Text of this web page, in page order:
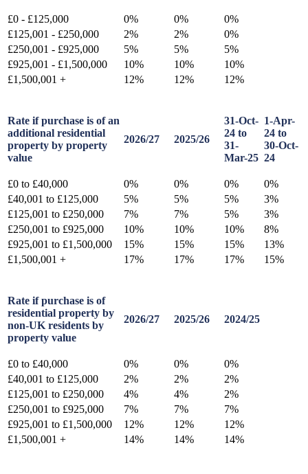
£0 - £125,000 0% 0%
0%
£125,001 - £250,000
2% 2%
0%
£250,001 - £925,000
5% 5%
5%
£925,001 - £1,500,000
10% 10%
10%
£1,500,001 +
12% 12% 12%
Rate if purchase is of an
additional residential
property by property
value
2026/27 2025/26
31-Oct-
24 to
31-
Mar-25
1-Apr-
24 to
30-Oct-
24
£0 to £40,000 0% 0% 0%
0%
£40,001 to £125,000
5% 5% 5%
3%
£125,001 to £250,000
7% 7% 5%
3%
£250,001 to £925,000
10% 10% 10%
8%
£925,001 to £1,500,000
15% 15% 15%
13%
£1,500,001 +
17% 17% 17% 15%
Rate if purchase is of
residential property by
non-UK residents by
property value
2026/27 2025/26 2024/25
£0 to £40,000 0% 0%
0%
£40,001 to £125,000
2% 2%
2%
£125,001 to £250,000
4% 4%
2%
£250,001 to £925,000
7% 7%
7%
£925,001 to £1,500,000
12% 12%
12%
£1,500,001 +
14% 14% 14%